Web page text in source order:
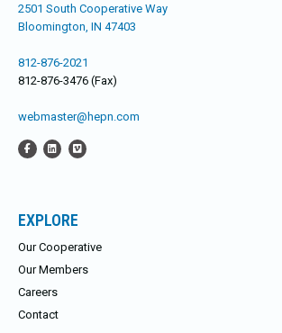
2501 South Cooperative Way
Bloomington, IN 47403
812-876-2021
812-876-3476 (Fax)
webmaster@hepn.com
EXPLORE
Our Cooperative
Our Members
Careers
Contact